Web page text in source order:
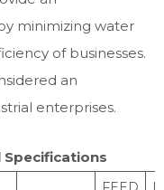
minimizing water
of businesses.
an
enterprises.
Specifications